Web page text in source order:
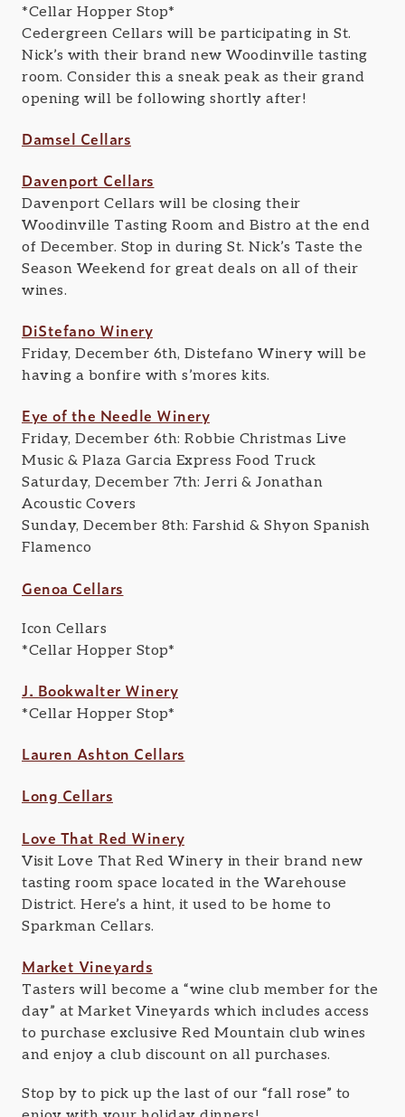
*Cellar Hopper Stop*
Cedergreen Cellars will be participating in St.
Nick’s with their brand new Woodinville tasting
room. Consider this a sneak peak as their grand
opening will be following shortly after!
Damsel Cellars
Davenport Cellars
Davenport Cellars will be closing their
Woodinville Tasting Room and Bistro at the end
of December. Stop in during St. Nick’s Taste the
Season Weekend for great deals on all of their
wines.
DiStefano Winery
Friday, December 6th, Distefano Winery will be
having a bonfire with s’mores kits.
Eye of the Needle Winery
Friday, December 6th: Robbie Christmas Live
Music & Plaza Garcia Express Food Truck
Saturday, December 7th: Jerri & Jonathan
Acoustic Covers
Sunday, December 8th: Farshid & Shyon Spanish
Flamenco
Genoa Cellars
Icon Cellars
*Cellar Hopper Stop*
J. Bookwalter Winery
*Cellar Hopper Stop*
Lauren Ashton Cellars
Long Cellars
Love That Red Winery
Visit Love That Red Winery in their brand new
tasting room space located in the Warehouse
District. Here’s a hint, it used to be home to
Sparkman Cellars.
Market Vineyards
Tasters will become a “wine club member for the
day” at Market Vineyards which includes access
to purchase exclusive Red Mountain club wines
and enjoy a club discount on all purchases.
Stop by to pick up the last of our “fall rose” to